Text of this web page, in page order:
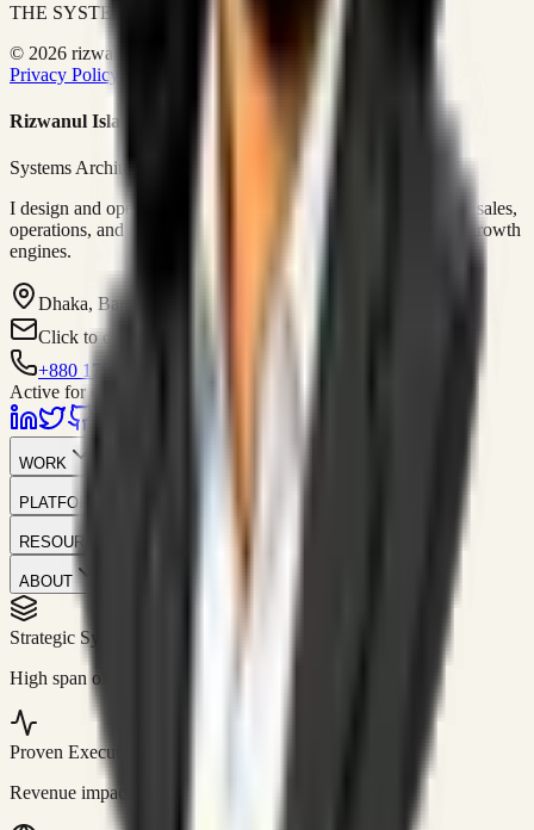
THE SYSTEMS ARCHITECT
© 2026 rizwanulafraim.com. All rights reserved.
Privacy Policy
Terms of Use Cookie Policy
Rizwanul Islam Afraim
Systems Architect • GTM Ops
I design and operate business systems that connect marketing, sales,
operations, and digital execution into measurable, automated growth
engines.
Dhaka, Bangladesh
Click to contact
+880 1751-299259
Active for consulting
WORK
PLATFORM
RESOURCES
ABOUT
Strategic Systems
High span of control and lean operations.
Proven Execution
Revenue impact enabled for clients globally.